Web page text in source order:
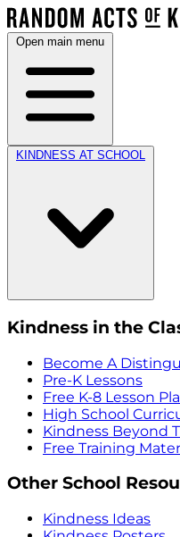
Open main menu
KINDNESS AT SCHOOL
Kindness in the
Become A
Pre-K Lessons
Free K-8 Lesson
High School
Kindness Beyond
Free Training
Other School
Kindness Ideas